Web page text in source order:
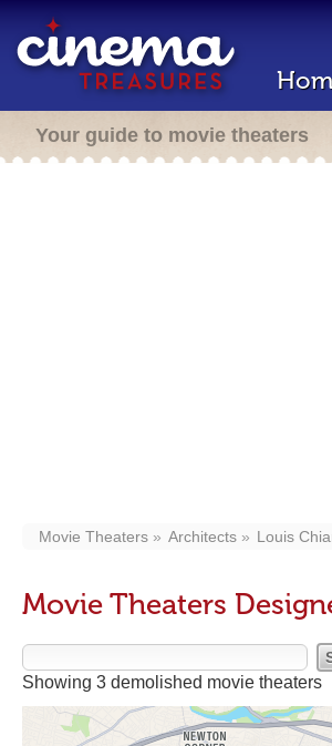
Your guide to movie theaters
Movie Theaters Architects Louis
Movie Theaters
Showing 3 demolished movie theaters